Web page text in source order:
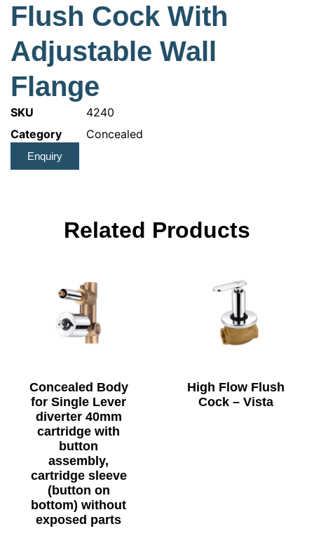
Flush Cock With
Adjustable Wall
Flange
SKU
4240
Category
Concealed
Enquiry
Related Products
Concealed Body
for Single Lever
diverter 40mm
cartridge with
button
assembly,
cartridge sleeve
(button on
bottom) without
exposed parts
High Flow Flush
Cock – Vista